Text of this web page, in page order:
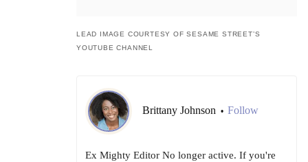
LEAD IMAGE COURTESY OF SESAME STREET’S
YOUTUBE CHANNEL
Brittany Johnson • Follow
Ex Mighty Editor No longer active. If you're